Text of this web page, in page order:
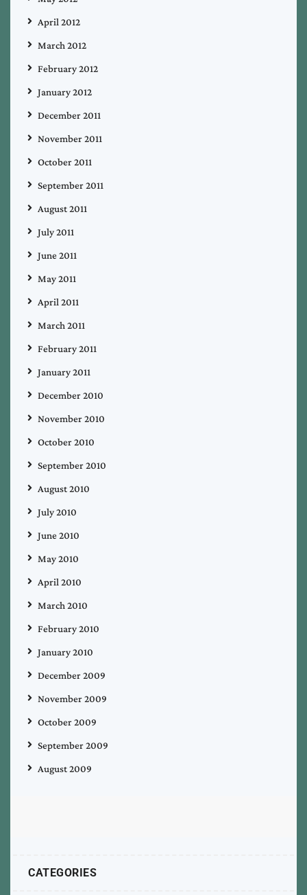
April 2012
March 2012
February 2012
January 2012
December 2011
November 2011
October 2011
September 2011
August 2011
July 2011
June 2011
May 2011
April 2011
March 2011
February 2011
January 2011
December 2010
November 2010
October 2010
September 2010
August 2010
July 2010
June 2010
May 2010
April 2010
March 2010
February 2010
January 2010
December 2009
November 2009
October 2009
September 2009
August 2009
CATEGORIES